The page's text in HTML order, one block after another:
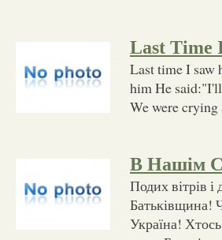
Last Time
Last time I saw
him He
We were crying
В Нашім
Подих вітрів і
Батьківщина!
Україна!